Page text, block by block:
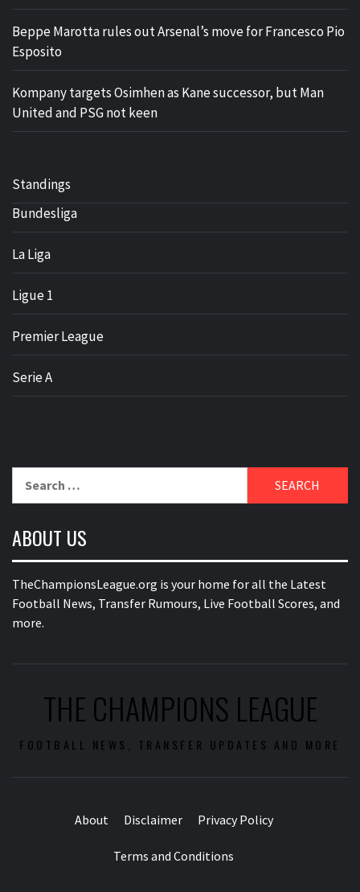
Beppe Marotta rules out Arsenal’s move for Francesco Pio
Esposito
Kompany targets Osimhen as Kane successor, but Man
United and PSG not keen
Standings
Bundesliga
La Liga
Ligue 1
Premier League
Serie A
ABOUT US
TheChampionsLeague.org is your home for all the Latest
Football News, Transfer Rumours, Live Football Scores, and
more.
THE CHAMPIONS LEAGUE
FOOTBALL NEWS, TRANSFER UPDATES AND MORE
About Disclaimer Privacy Policy
Terms and Conditions